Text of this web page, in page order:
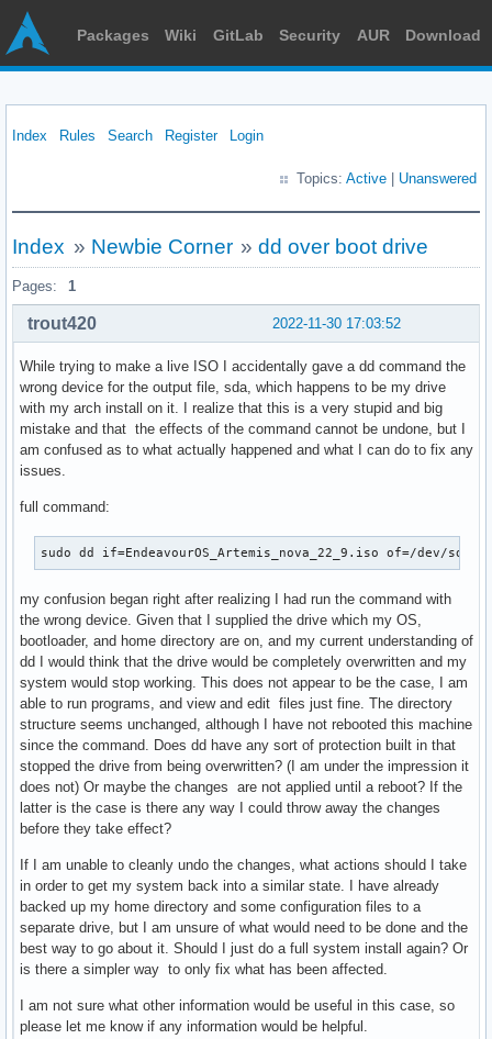
Packages Wiki GitLab Security AUR Download
Index Rules Search Register Login
Topics: Active Unanswered
Index » Newbie Corner »dd over boot drive
Pages: 1
2022-11-30 17:03:52
trout420
While trying to make a live ISO I accidentally gave a dd command the
wrong device for the output file, sda, which happens to be my drive
with my arch install on it. I realize that this is a very stupid and big
mistake and that the effects of the command cannot be undone, but I
am confused as to what actually happened and what I can do to fix any
issues.
full command:
sudo dd if=EndeavourOS_Artemis_nova_22_9.iso of=/dev/sda
my confusion began right after realizing I had run the command with
the wrong device. Given that I supplied the drive which my OS,
bootloader, and home directory are on, and my current understanding of
dd I would think that the drive would be completely overwritten and my
system would stop working. This does not appear to be the case, I am
able to run programs, and view and edit files just fine. The directory
structure seems unchanged, although I have not rebooted this machine
since the command. Does dd have any sort of protection built in that
stopped the drive from being overwritten? (I am under the impression it
does not) Or maybe the changes are not applied until a reboot? If the
latter is the case is there any way I could throw away the changes
before they take effect?
If I am unable to cleanly undo the changes, what actions should I take
in order to get my system back into a similar state. I have already
backed up my home directory and some configuration files to a
separate drive, but I am unsure of what would need to be done and the
best way to go about it. Should I just do a full system install again? Or
is there a simpler way to only fix what has been affected.
I am not sure what other information would be useful in this case, so
please let me know if any information would be helpful.